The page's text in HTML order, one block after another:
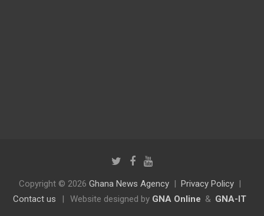
Copyright © 2026 Ghana News Agency
Privacy Policy
Contact us
Website designed by GNA Online & GNA-IT